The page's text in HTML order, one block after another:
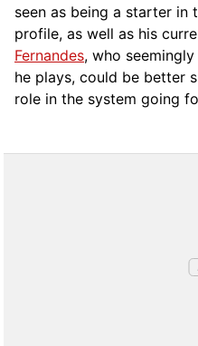
seen as being a starter in
profile, as well as his
Fernandes, who
he plays, could be better
role in the system going